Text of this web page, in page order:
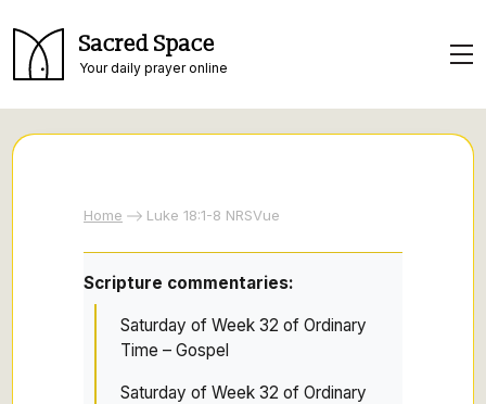
Sacred Space
Your daily prayer online
Home Luke 18:1-8 NRSVue
Scripture commentaries:
Saturday of Week 32 of Ordinary
Time – Gospel
Saturday of Week 32 of Ordinary